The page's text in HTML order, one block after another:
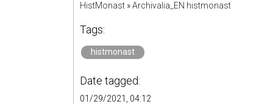
HistMonast »Archivalia_EN histmonast
Tags:
histmonast
Date tagged:
01/29/2021, 04:12